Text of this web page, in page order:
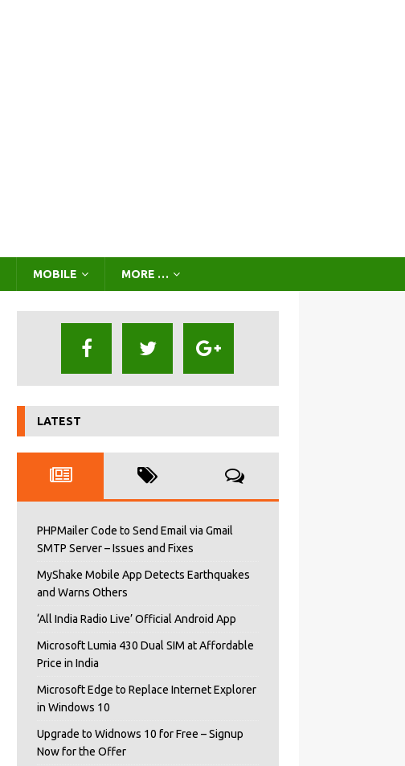
MOBILE MORE …
LATEST
PHPMailer Code to Send Email via Gmail
SMTP Server – Issues and Fixes
MyShake Mobile App Detects Earthquakes
and Warns Others
‘All India Radio Live’ Official Android App
Microsoft Lumia 430 Dual SIM at Affordable
Price in India
Microsoft Edge to Replace Internet Explorer
in Windows 10
Upgrade to Widnows 10 for Free – Signup
Now for the Offer